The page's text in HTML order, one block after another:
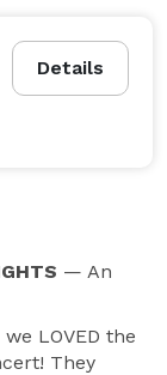
Details
— An
LOVED the
They